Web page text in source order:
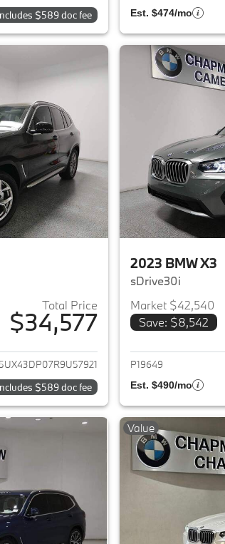
$589 doc fee Est. $474/mo
Total Price
$34,577
details for 2024 BMW X3
5UX43DP07R9U57921
$589 doc fee
2023 BMW X3
sDrive30i
Market $42,540
Save: $8,542
P19649
Est. $490/mo
Value